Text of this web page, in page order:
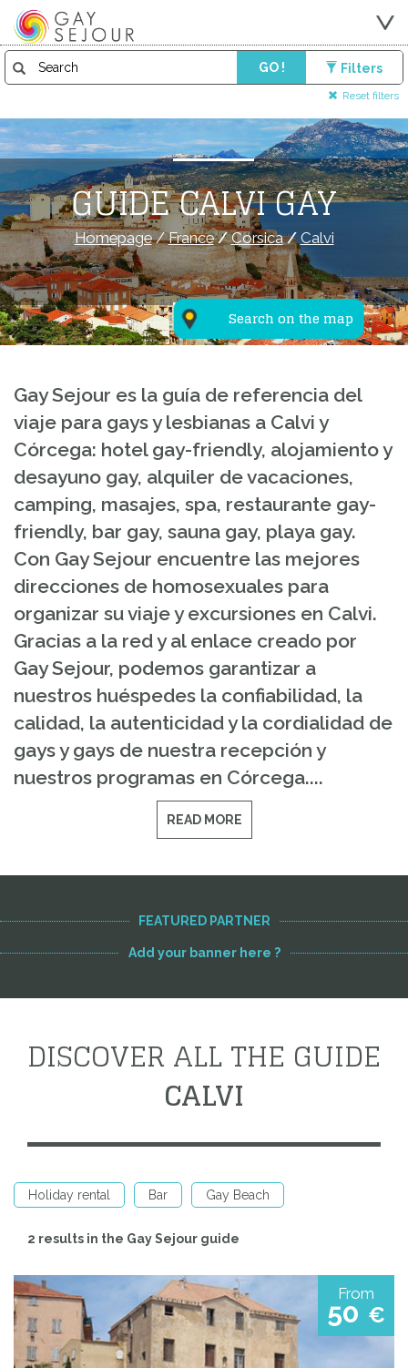
GO ! Filters
Reset filters
Search on the map
GUIDE CALVI GAY
Homepage/France/Corsica/Calvi
Gay Sejour es la guía de referencia del
viaje para gays y lesbianas a Calvi y
Córcega: hotel gay-friendly, alojamiento y
desayuno gay, alquiler de vacaciones,
camping, masajes, spa, restaurante gay-
friendly, bar gay, sauna gay, playa gay.
Con Gay Sejour encuentre las mejores
direcciones de homosexuales para
organizar su viaje y excursiones en Calvi.
Gracias a la red y al enlace creado por
Gay Sejour, podemos garantizar a
nuestros huéspedes la confiabilidad, la
calidad, la autenticidad y la cordialidad de
gays y gays de nuestra recepción y
nuestros programas en Córcega....
READ MORE
FEATURED PARTNER
Add your banner here ?
DISCOVER ALL THE GUIDE
CALVI
Holiday rental Bar Gay Beach
2 results in the Gay Sejour guide
From
50 €